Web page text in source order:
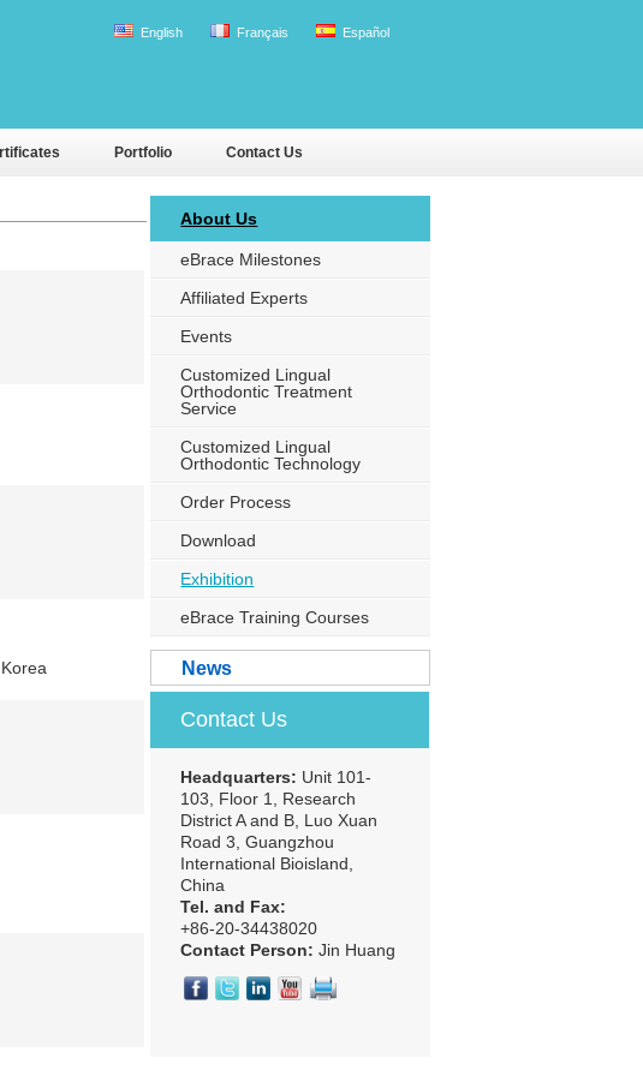
English Français Español
Portfolio Contact Us
About Us
eBrace Milestones
Affiliated Experts
Events
Customized Lingual
Orthodontic Treatment
Service
Customized Lingual
Orthodontic Technology
Order Process
Download
Exhibition
eBrace Training Courses
News
Contact Us
Headquarters: Unit 101-
103, Floor 1, Research
District A and B, Luo Xuan
Road 3, Guangzhou
International Bioisland,
China
Tel. and Fax:
+86-20-34438020
Contact Person: Jin Huang